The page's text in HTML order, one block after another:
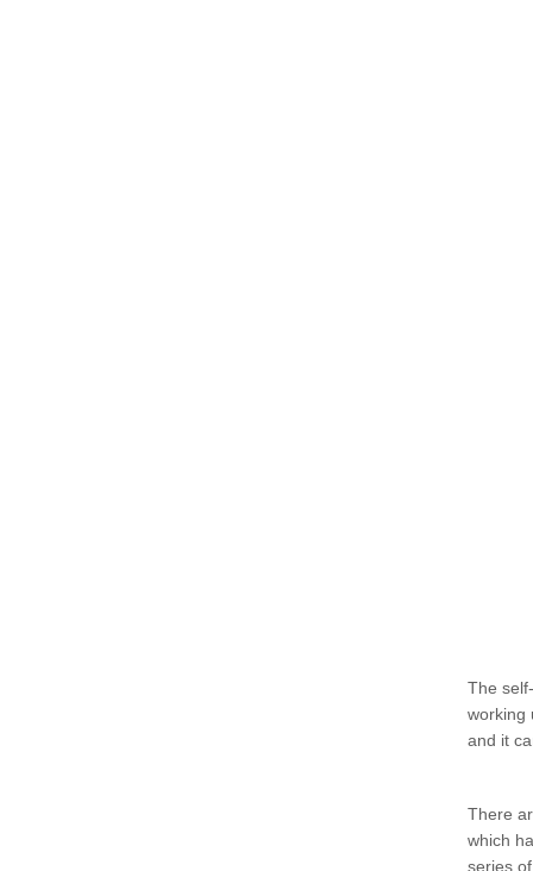
The
working
and it
There
which
series